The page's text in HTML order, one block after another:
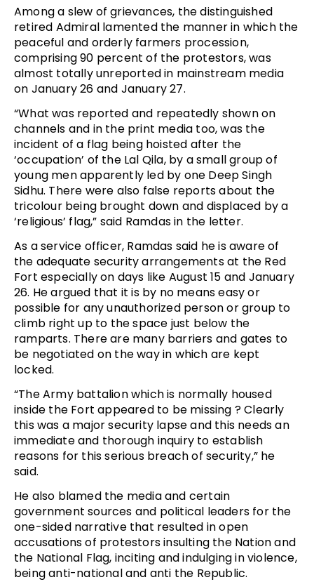
Among a slew of grievances, the distinguished
retired Admiral lamented the manner in which the
peaceful and orderly farmers procession,
comprising 90 percent of the protestors, was
almost totally unreported in mainstream media
on January 26 and January 27.
“What was reported and repeatedly shown on
channels and in the print media too, was the
incident of a flag being hoisted after the
‘occupation’ of the Lal Qila, by a small group of
young men apparently led by one Deep Singh
Sidhu. There were also false reports about the
tricolour being brought down and displaced by a
‘religious’ flag,” said Ramdas in the letter.
As a service officer, Ramdas said he is aware of
the adequate security arrangements at the Red
Fort especially on days like August 15 and January
26. He argued that it is by no means easy or
possible for any unauthorized person or group to
climb right up to the space just below the
ramparts. There are many barriers and gates to
be negotiated on the way in which are kept
locked.
“The Army battalion which is normally housed
inside the Fort appeared to be missing ? Clearly
this was a major security lapse and this needs an
immediate and thorough inquiry to establish
reasons for this serious breach of security,” he
said.
He also blamed the media and certain
government sources and political leaders for the
one-sided narrative that resulted in open
accusations of protestors insulting the Nation and
the National Flag, inciting and indulging in violence,
being anti-national and anti the Republic.